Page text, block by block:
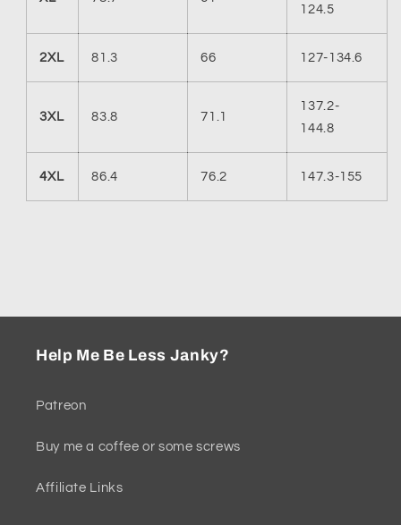
124.5
2XL 81.3 66 127-134.6
3XL 83.8 71.1
137.2-
144.8
4XL 86.4 76.2 147.3-155
Help Me Be Less Janky?
Patreon
Buy me a coffee or some screws
Affiliate Links